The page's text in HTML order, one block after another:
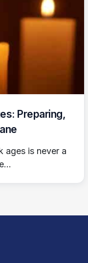
Preparing,
ages is never a